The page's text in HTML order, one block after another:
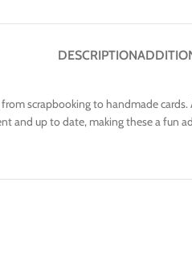
DESCRIPTION
scrapbooking to handmade
and up to date, making these a fun